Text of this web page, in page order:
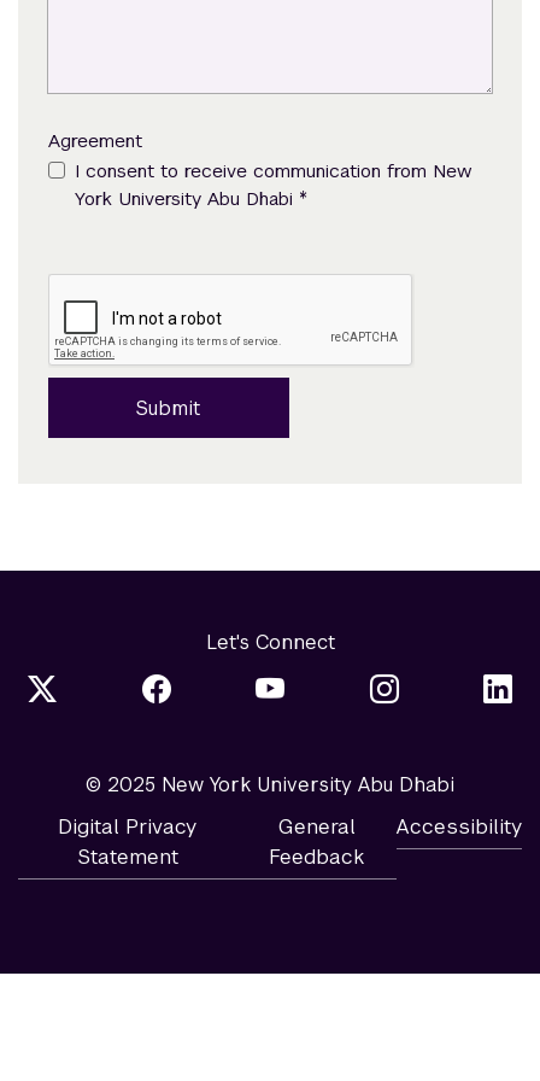
Agreement
I consent to receive communication from New
York University Abu Dhabi *
Submit
Let's Connect
© 2025 New York University Abu Dhabi
Digital Privacy
Statement
General
Feedback
Accessibility